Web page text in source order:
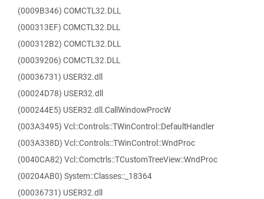
(0009B346) COMCTL32.DLL
(000313EF) COMCTL32.DLL
(000312B2) COMCTL32.DLL
(00039206) COMCTL32.DLL
(00036731) USER32.dll
(00024D78) USER32.dll
(000244E5) USER32.dll.CallWindowProcW
(003A3495) Vcl::Controls::TWinControl::DefaultHandler
(003A338D) Vcl::Controls::TWinControl::WndProc
(0040CA82) Vcl::Comctrls::TCustomTreeView::WndProc
(00204AB0) System::Classes::_18364
(00036731) USER32.dll